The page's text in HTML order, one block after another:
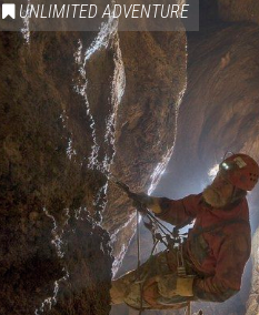
UNLIMITED ADVENTURE